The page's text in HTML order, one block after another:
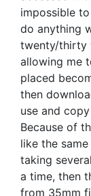
impossible
do anything
twenty/thirty
allowing me
placed
then
use and
Because of
like the
taking
a time, then
from 35mm